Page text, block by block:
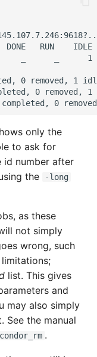
only the
to ask for
id number after
the -long
as these
not simply
wrong, such
list. This gives
and
may also simply
See the manual
condor_rm .